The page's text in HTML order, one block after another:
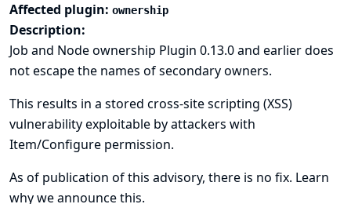
Affected plugin: ownership
Description:
Job and Node ownership Plugin 0.13.0 and earlier does
not escape the names of secondary owners.
This results in a stored cross-site scripting (XSS)
vulnerability exploitable by attackers with
Item/Configure permission.
As of publication of this advisory, there is no fix. Learn
why we announce this.